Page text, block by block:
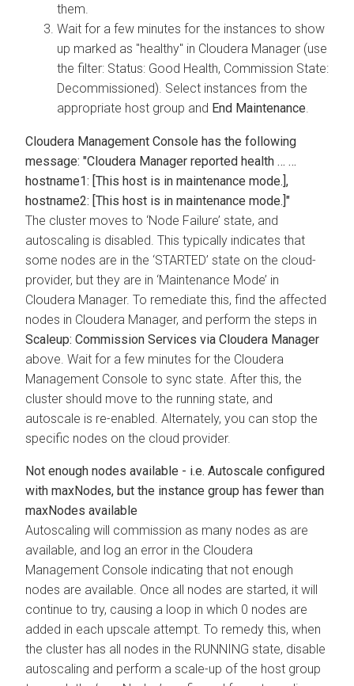
them.
Wait for a few minutes for the instances to show
up marked as "healthy" in Cloudera Manager (use
the filter: Status: Good Health, Commission State:
Decommissioned). Select instances from the
appropriate host group and End Maintenance
Cloudera Management Console has the following
message: "Cloudera Manager reported health … …
hostname1: [This host is in maintenance mode.],
hostname2: [This host is in maintenance mode.]"
The cluster moves to ‘Node Failure’ state, and
autoscaling is disabled. This typically indicates that
some nodes are in the ‘STARTED’ state on the cloud-
provider, but they are in ‘Maintenance Mode’ in
Cloudera Manager. To remediate this, find the affected
nodes in Cloudera Manager, and perform the steps in
Scaleup: Commission Services via Cloudera Manager
above. Wait for a few minutes for the Cloudera
Management Console to sync state. After this, the
cluster should move to the running state, and
autoscale is re-enabled. Alternately, you can stop the
specific nodes on the cloud provider.
Not enough nodes available - i.e. Autoscale configured
with maxNodes, but the instance group has fewer than
maxNodes available
Autoscaling will commission as many nodes as are
available, and log an error in the Cloudera
Management Console indicating that not enough
nodes are available. Once all nodes are started, it will
continue to try, causing a loop in which 0 nodes are
added in each upscale attempt. To remedy this, when
the cluster has all nodes in the RUNNING state, disable
autoscaling and perform a scale-up of the host group